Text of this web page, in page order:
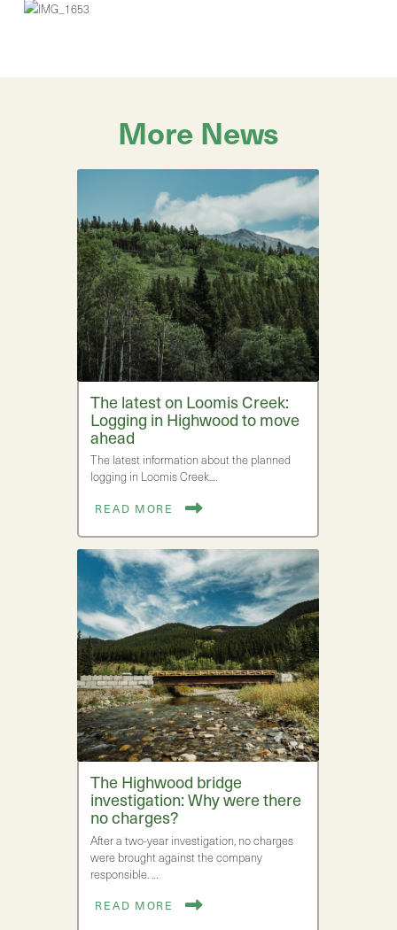
More News
The latest on Loomis Creek:
Logging in Highwood to move
ahead
The latest information about the planned
logging in Loomis Creek.…
READ MORE
The Highwood bridge
investigation: Why were there
no charges?
After a two-year investigation, no charges
were brought against the company
responsible. …
READ MORE